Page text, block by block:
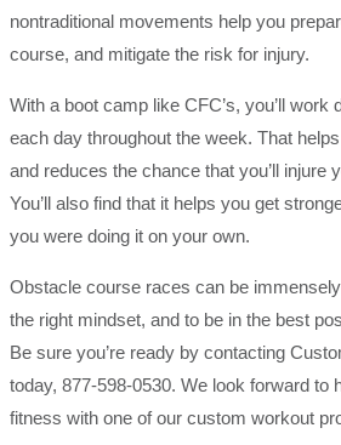
nontraditional movements help you
course, and mitigate the risk for injury.
With a boot camp like CFC’s, you’ll work
each day throughout the week. That
and reduces the chance that you’ll injure
You’ll also find that it helps you get
you were doing it on your own.
Obstacle course races can be
the right mindset, and to be in the best
Be sure you’re ready by contacting
today, 877-598-0530. We look forward to
fitness with one of our custom workout